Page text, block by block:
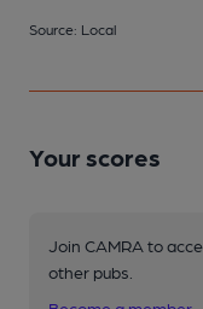
Source: Local
Your scores
Join CAMRA to
other pubs.